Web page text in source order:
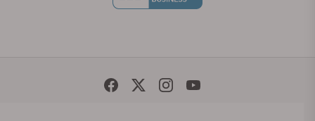
Social Media Links